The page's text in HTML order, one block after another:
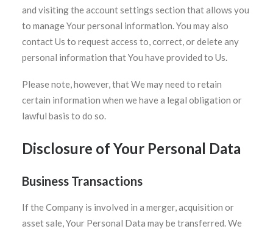
and visiting the account settings section that allows you
to manage Your personal information. You may also
contact Us to request access to, correct, or delete any
personal information that You have provided to Us.
Please note, however, that We may need to retain
certain information when we have a legal obligation or
lawful basis to do so.
Disclosure of Your Personal Data
Business Transactions
If the Company is involved in a merger, acquisition or
asset sale, Your Personal Data may be transferred. We